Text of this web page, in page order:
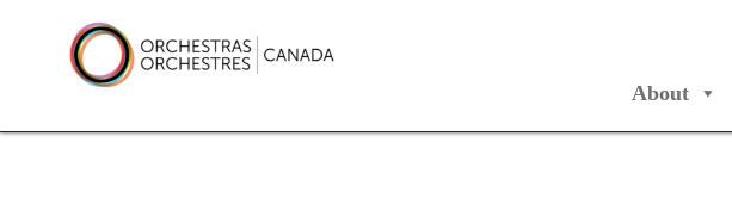
content
Orchestras Canada/
About